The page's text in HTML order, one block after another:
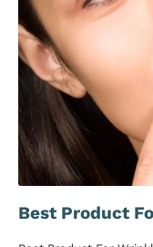
Best Product